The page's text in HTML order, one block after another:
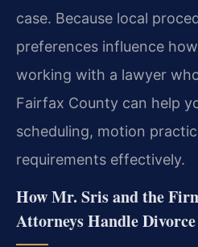
case. Because local
preferences influence
working with a lawyer
Fairfax County can help
scheduling, motion
requirements effectively.
How Mr. Sris and the
Attorneys Handle